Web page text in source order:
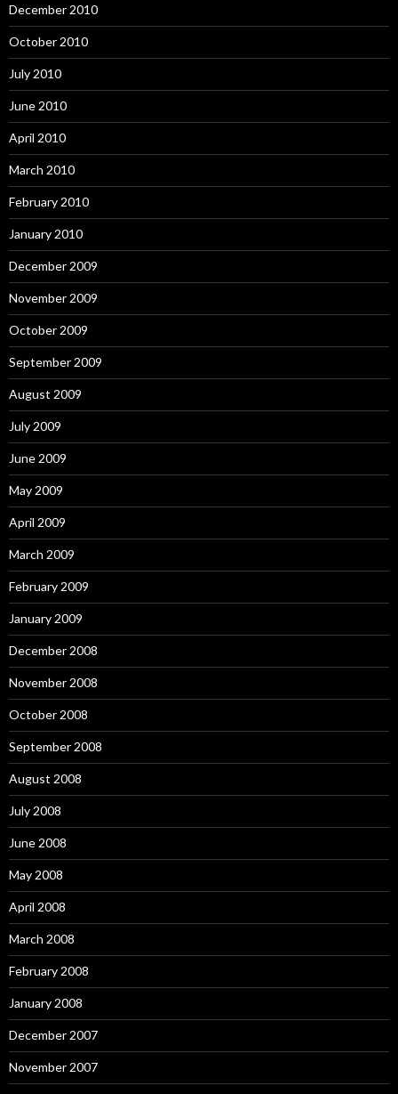
December 2010
October 2010
July 2010
June 2010
April 2010
March 2010
February 2010
January 2010
December 2009
November 2009
October 2009
September 2009
August 2009
July 2009
June 2009
May 2009
April 2009
March 2009
February 2009
January 2009
December 2008
November 2008
October 2008
September 2008
August 2008
July 2008
June 2008
May 2008
April 2008
March 2008
February 2008
January 2008
December 2007
November 2007